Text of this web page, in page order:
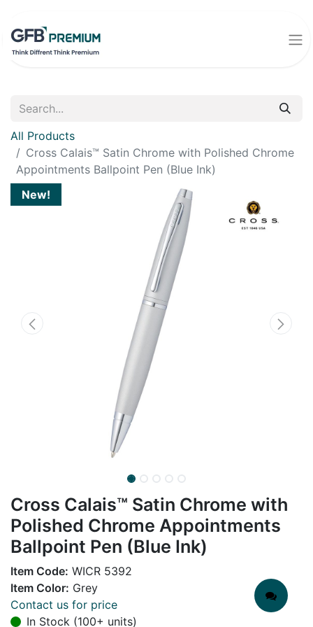
All Products
Cross Calais™ Satin Chrome with Polished Chrome
Appointments Ballpoint Pen (Blue Ink)
New!
Cross Calais™ Satin Chrome with
Polished Chrome Appointments
Ballpoint Pen (Blue Ink)
Item Code: WICR 5392
Item Color: Grey
Contact us for price
In Stock (100+ units)